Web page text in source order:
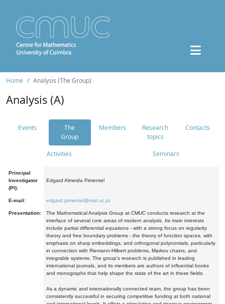
Home Analysis (The Group)
Analysis (A)
Events
The
Group
Members
Research
topics
Contacts
Activities Seminars
Principal
Investigator
(PI):
Edgard Almeida Pimentel
E-mail: edgard.pimentel@mat.uc.pt
Presentation:
The Mathematical Analysis Group at CMUC conducts research at the
interface of several core areas of modern analysis. Its main interests
include partial differential equations - with a strong focus on regularity
theory and free boundary problems - the theory of function spaces, with
emphasis on sharp embeddings, and orthogonal polynomials, particularly
in connection with Riemann-Hilbert problems, Markov chains, and
integrable systems. The group's research is published in leading
international journals, and its members are authors of influential books
and monographs that help shape the state of the art in these fields.
As a dynamic and internationally connected team, the group has been
consistently successful in securing competitive funding at both national